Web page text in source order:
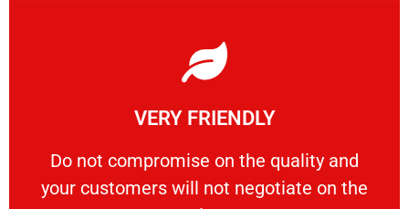
VERY FRIENDLY
​Do not compromise on the quality and
your customers will not negotiate on the
VERY FRIENDLY
​Do not compromise on the quality and your
Learn More